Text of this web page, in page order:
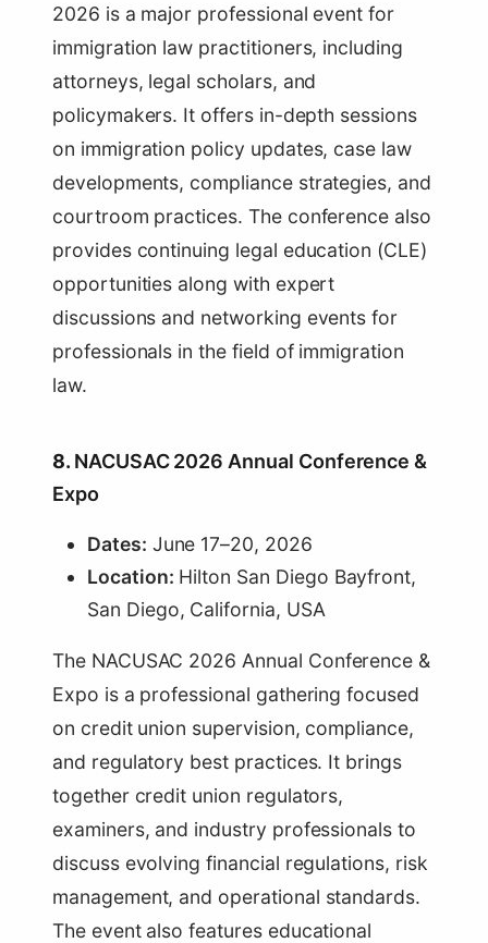
2026 is a major professional event for
immigration law practitioners, including
attorneys, legal scholars, and
policymakers. It offers in-depth sessions
on immigration policy updates, case law
developments, compliance strategies, and
courtroom practices. The conference also
provides continuing legal education (CLE)
opportunities along with expert
discussions and networking events for
professionals in the field of immigration
law.
8. NACUSAC 2026 Annual Conference &
Expo
Dates: June 17–20, 2026
Location: Hilton San Diego Bayfront,
San Diego, California, USA
The NACUSAC 2026 Annual Conference &
Expo is a professional gathering focused
on credit union supervision, compliance,
and regulatory best practices. It brings
together credit union regulators,
examiners, and industry professionals to
discuss evolving financial regulations, risk
management, and operational standards.
The event also features educational